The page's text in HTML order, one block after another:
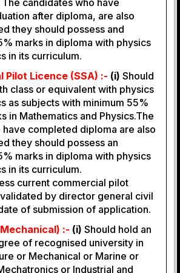
candidates who have
after diploma, are also
they should possess and
marks in diploma with physics
in its curriculum.
Pilot Licence (SSA) :- (i) Should
class or equivalent with physics
as subjects with minimum 55%
in Mathematics and Physics.The
have completed diploma are also
they should possess an
marks in diploma with physics
in its curriculum.
current commercial pilot
by director general civil
of submission of application.
:- (i) Should hold an
of recognised university in
or Mechanical or Marine or
or Industrial and